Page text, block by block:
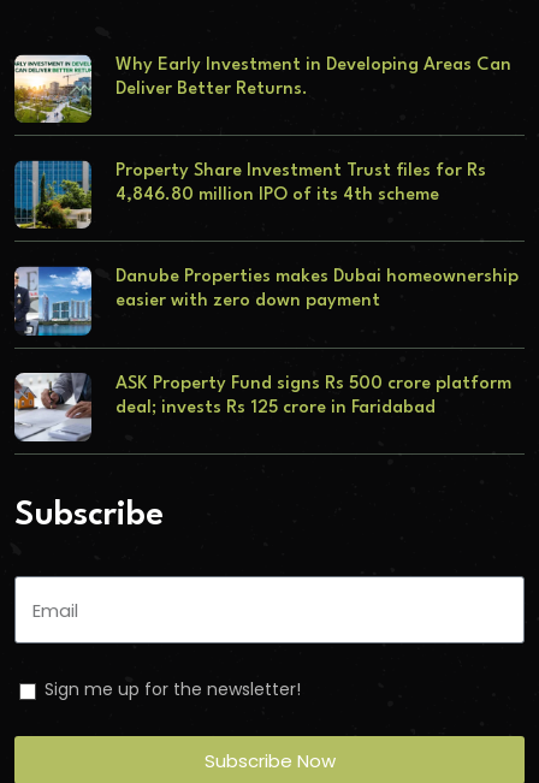
Why Early Investment in Developing Areas Can
Deliver Better Returns.
Property Share Investment Trust files for Rs
4,846.80 million IPO of its 4th scheme
Danube Properties makes Dubai homeownership
easier with zero down payment
ASK Property Fund signs Rs 500 crore platform
deal; invests Rs 125 crore in Faridabad
Subscribe
Sign me up for the newsletter!
Subscribe Now